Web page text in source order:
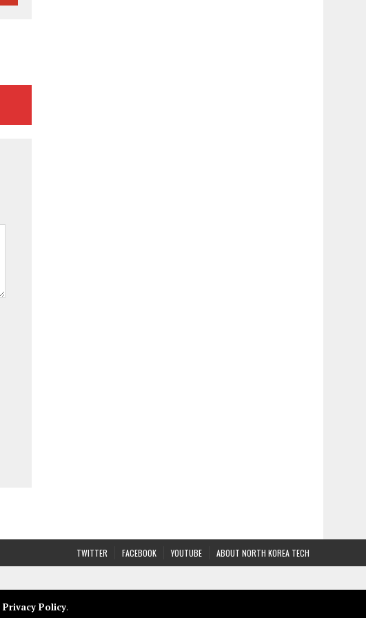
TWITTER FACEBOOK YOUTUBE ABOUT NORTH KOREA TECH
Privacy Policy.